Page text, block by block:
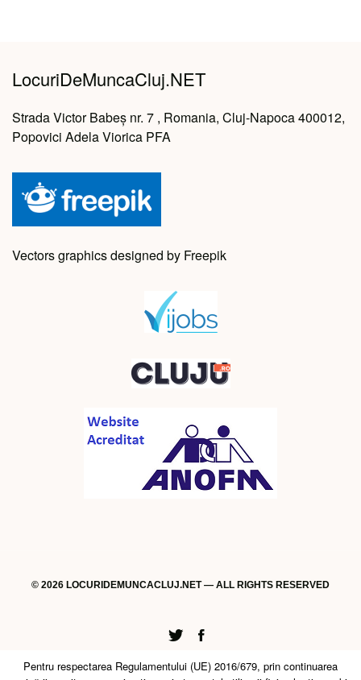
LocuriDeMuncaCluj.NET
Strada Victor Babeș nr. 7 , Romania, Cluj-Napoca 400012,
Popovici Adela Viorica PFA
Vectors graphics designed by Freepik
© 2026 LOCURIDEMUNCACLUJ.NET — ALL RIGHTS RESERVED
Twitter
Facebook
Pentru respectarea Regulamentului (UE) 2016/679, prin continuarea